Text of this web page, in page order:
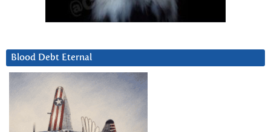
Blood Debt Eternal